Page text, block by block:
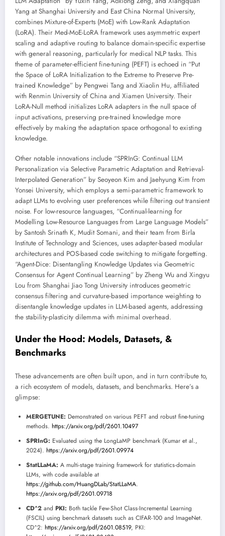
Yang at Shanghai University and East China Normal University,
combines Mixture-of-Experts (MoE) with Low-Rank Adaptation
(LoRA). Their Med-MoE-LoRA framework uses asymmetric expert
scaling and adaptive routing to balance domain-specific expertise
with general reasoning, particularly for medical NLP tasks. This
theme of parameter-efficient fine-tuning (PEFT) is echoed in “Put
the Space of LoRA Initialization to the Extreme to Preserve Pre-
trained Knowledge” by Pengwei Tang and Xiaolin Hu, affiliated
with Renmin University of China and Xiamen University. Their
LoRA-Null method initializes LoRA adapters in the null space of
input activations, preserving pre-trained knowledge more
effectively by making the adaptation space orthogonal to existing
knowledge.
Other notable innovations include “SPRInG: Continual LLM
Personalization via Selective Parametric Adaptation and Retrieval-
Interpolated Generation” by Seoyeon Kim and Jaehyung Kim from
Yonsei University, which employs a semi-parametric framework to
adapt LLMs to evolving user preferences while filtering out transient
noise. For low-resource languages, “Continual-learning for
Modelling Low-Resource Languages from Large Language Models”
by Santosh Srinath K, Mudit Somani, and their team from Birla
Institute of Technology and Sciences, uses adapter-based modular
architectures and POS-based code switching to mitigate forgetting.
“Agent-Dice: Disentangling Knowledge Updates via Geometric
Consensus for Agent Continual Learning” by Zheng Wu and Xingyu
Lou from Shanghai Jiao Tong University introduces geometric
consensus filtering and curvature-based importance weighting to
disentangle knowledge updates in LLM-based agents, addressing
the stability-plasticity dilemma with minimal overhead.
Under the Hood: Models, Datasets, &
Benchmarks
These advancements are often built upon, and in turn contribute to,
a rich ecosystem of models, datasets, and benchmarks. Here’s a
glimpse:
MERGETUNE: Demonstrated on various PEFT and robust fine-tuning
methods. https://arxiv.org/pdf/2601.10497
SPRInG: Evaluated using the LongLaMP benchmark (Kumar et al.,
2024). https://arxiv.org/pdf/2601.09974
StatLLaMA: A multi-stage training framework for statistics-domain
LLMs, with code available at
https://github.com/HuangDLab/StatLLaMA.
https://arxiv.org/pdf/2601.09718
CD^2 and PKI: Both tackle Few-Shot Class-Incremental Learning
(FSCIL) using benchmark datasets such as CIFAR-100 and ImageNet.
CD^2: https://arxiv.org/pdf/2601.08519, PKI: